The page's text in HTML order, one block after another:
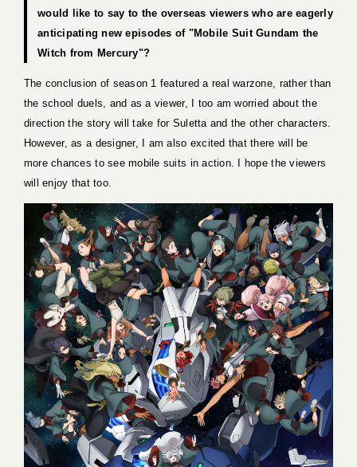
would like to say to the overseas viewers who are eagerly
anticipating new episodes of "Mobile Suit Gundam the
Witch from Mercury"?
The conclusion of season 1 featured a real warzone, rather than
the school duels, and as a viewer, I too am worried about the
direction the story will take for Suletta and the other characters.
However, as a designer, I am also excited that there will be
more chances to see mobile suits in action. I hope the viewers
will enjoy that too.